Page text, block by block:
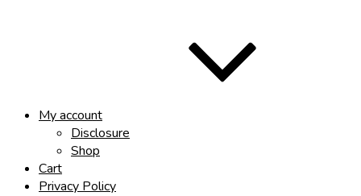
My account
Disclosure
Shop
Cart
Privacy Policy